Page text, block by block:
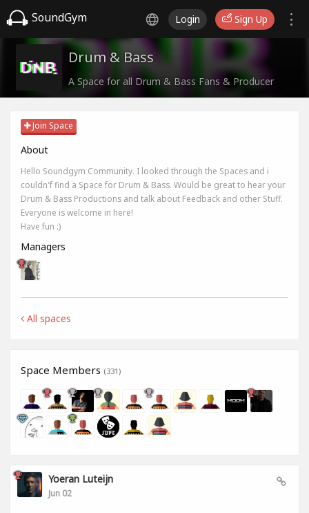
SoundGym Login Sign Up
Drum & Bass
A Space for all Drum & Bass Fans & Producer
Join Space
About
Hello Soundgym Community. I looked through the Spaces and i
couldn'f find a Space for Drum & Bass. Would be great to hear your
Drum & Bass Productions and talk about Feedback and other Stuff.
Everyone is welcome in here!
Have fun :)
Managers
All spaces
Space Members (331)
Yoeran Luteijn
Jun 02